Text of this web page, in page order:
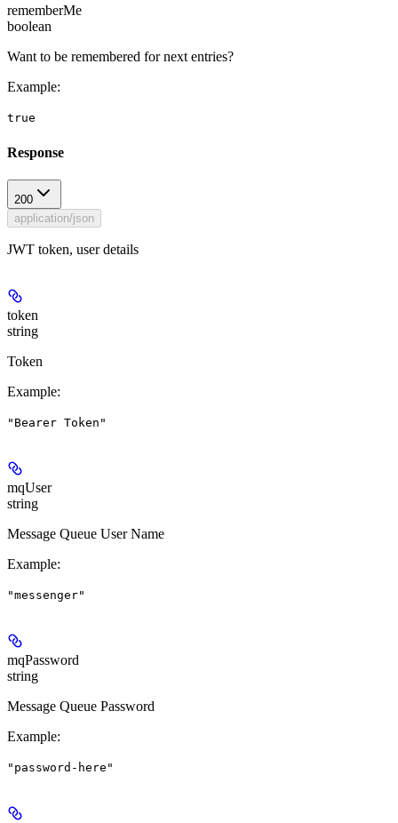
rememberMe
boolean
Want to be remembered for next entries?
Example:
true
Response
200
application/json
JWT token, user details
token
string
Token
Example:
"Bearer Token"
mqUser
string
Message Queue User Name
Example:
"messenger"
mqPassword
string
Message Queue Password
Example:
"password-here"